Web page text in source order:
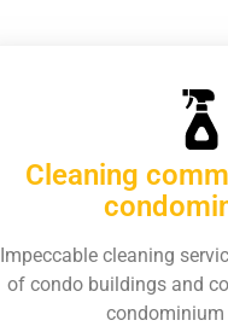
Cleaning
Impeccable cleaning
of condo buildings and
condominium